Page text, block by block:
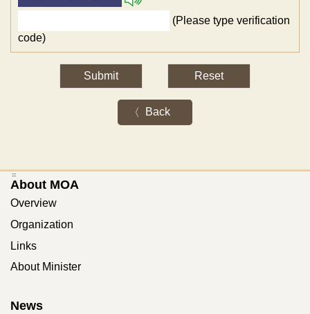
(Please type verification
code)
Back
:::
About MOA
Overview
Organization
Links
About Minister
News